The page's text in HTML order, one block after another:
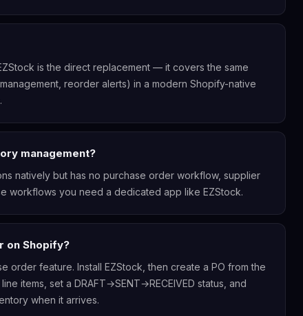
is the direct replacement — it covers the same
reorder alerts) in a modern Shopify-native
management?
natively but has no purchase order workflow, supplier
workflows you need a dedicated app like EZStock.
on Shopify?
order feature. Install EZStock, then create a PO from the
items, set a DRAFT→SENT→RECEIVED status, and
when it arrives.